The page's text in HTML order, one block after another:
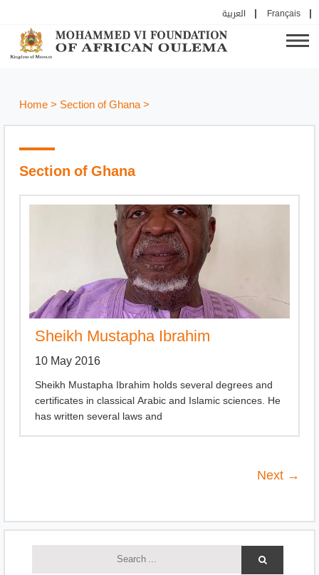
العربية Français
Home> Section of Ghana>
Section of Ghana
Sheikh Mustapha Ibrahim
10 May 2016
Sheikh Mustapha Ibrahim holds several degrees and
certificates in classical Arabic and Islamic sciences. He
has written several laws and
Next →